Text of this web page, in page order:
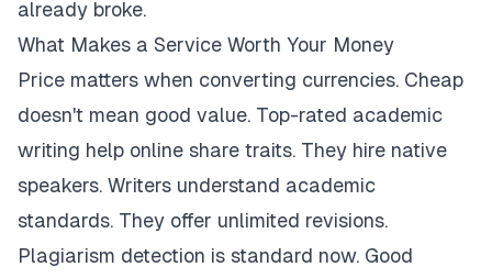
already broke.
What Makes a Service Worth Your Money
Price matters when converting currencies. Cheap
doesn't mean good value. Top-rated academic
writing help online share traits. They hire native
speakers. Writers understand academic
standards. They offer unlimited revisions.
Plagiarism detection is standard now. Good